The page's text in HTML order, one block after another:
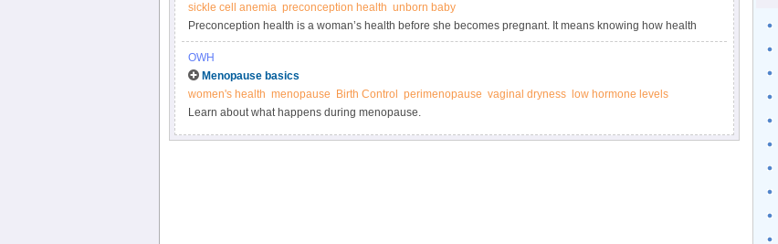
sickle cell anemia preconception health unborn baby
Preconception health is a woman’s health before she becomes pregnant. It means knowing how health
conditions and risk factors could affect a woman or her unborn baby if she becomes pregnant.
OWH
Menopause basics
women's health menopause Birth Control perimenopause vaginal dryness
low hormone levels
Learn about what happens during menopause.